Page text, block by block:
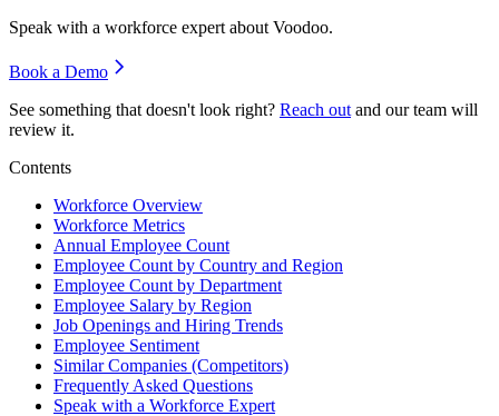
Speak with a workforce expert about Voodoo.
Book a Demo
See something that doesn't look right? Reach out and our team will
review it.
Contents
Workforce Overview
Workforce Metrics
Annual Employee Count
Employee Count by Country and Region
Employee Count by Department
Employee Salary by Region
Job Openings and Hiring Trends
Employee Sentiment
Similar Companies (Competitors)
Frequently Asked Questions
Speak with a Workforce Expert